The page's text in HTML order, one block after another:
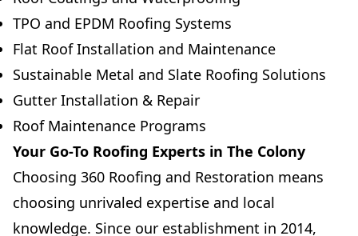
TPO and EPDM Roofing Systems
Flat Roof Installation and Maintenance
Sustainable Metal and Slate Roofing Solutions
Gutter Installation & Repair
Roof Maintenance Programs
Your Go-To Roofing Experts in The Colony
Choosing 360 Roofing and Restoration means
choosing unrivaled expertise and local
knowledge. Since our establishment in 2014,